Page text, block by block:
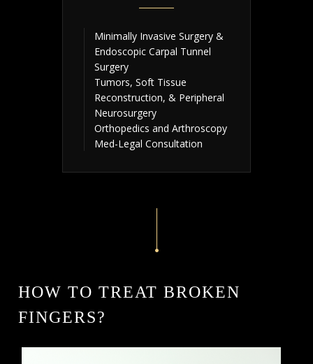
Minimally Invasive Surgery &
Endoscopic Carpal Tunnel
Surgery
Tumors, Soft Tissue
Reconstruction, & Peripheral
Neurosurgery
Orthopedics and Arthroscopy
Med-Legal Consultation
HOW TO TREAT BROKEN
FINGERS?